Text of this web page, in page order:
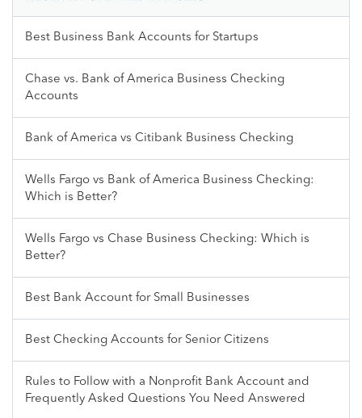
Best Business Bank Accounts for Startups
Chase vs. Bank of America Business Checking
Accounts
Bank of America vs Citibank Business Checking
Wells Fargo vs Bank of America Business Checking:
Which is Better?
Wells Fargo vs Chase Business Checking: Which is
Better?
Best Bank Account for Small Businesses
Best Checking Accounts for Senior Citizens
Rules to Follow with a Nonprofit Bank Account and
Frequently Asked Questions You Need Answered